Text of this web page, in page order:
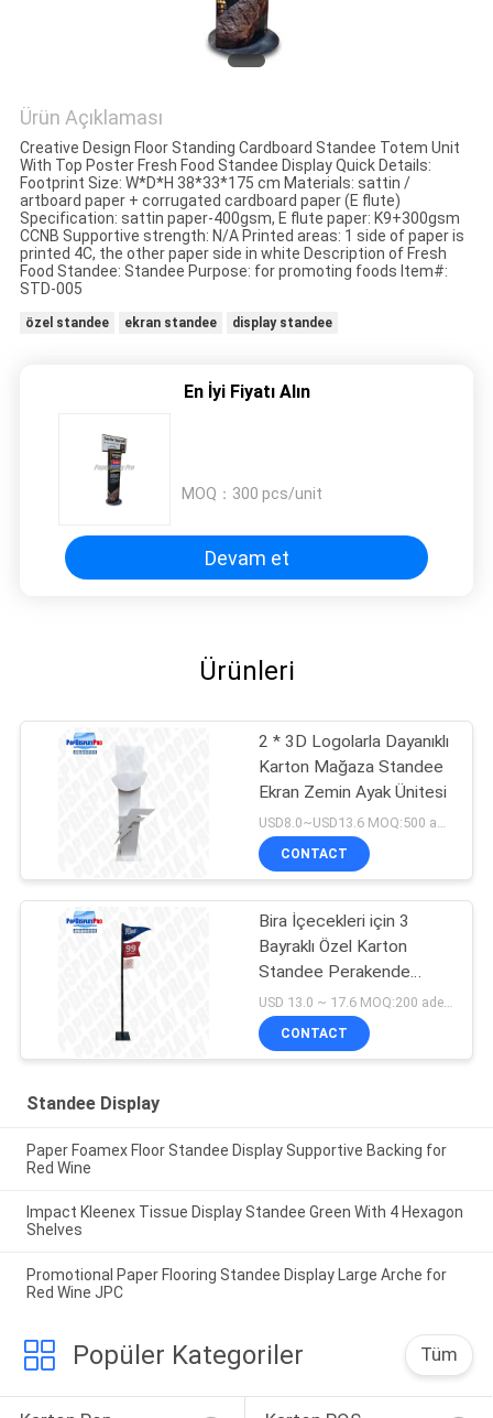
Ürün Açıklaması
Creative Design Floor Standing Cardboard Standee Totem Unit
With Top Poster Fresh Food Standee Display Quick Details:
Footprint Size: W*D*H 38*33*175 cm Materials: sattin /
artboard paper + corrugated cardboard paper (E flute)
Specification: sattin paper-400gsm, E flute paper: K9+300gsm
CCNB Supportive strength: N/A Printed areas: 1 side of paper is
printed 4C, the other paper side in white Description of Fresh
Food Standee: Standee Purpose: for promoting foods Item#:
STD-005
özel standee ekran standee display standee
En İyi Fiyatı Alın
MOQ： 300 pcs/unit
Devam et
Ürünleri
2 * 3D Logolarla Dayanıklı
Karton Mağaza Standee
Ekran Zemin Ayak Ünitesi
USD8.0~USD13.6 MOQ:500 adet / birim
CONTACT
Bira İçecekleri için 3
Bayraklı Özel Karton
Standee Perakende
Görsel Mağazacılık
CONTACT
Standee Display
Paper Foamex Floor Standee Display Supportive Backing for
Red Wine
Impact Kleenex Tissue Display Standee Green With 4 Hexagon
Shelves
Promotional Paper Flooring Standee Display Large Arche for
Red Wine JPC
Popüler Kategoriler Tüm